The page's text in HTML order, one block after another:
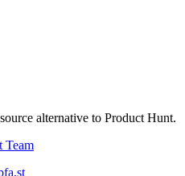
alternative to Product Hunt.
Team